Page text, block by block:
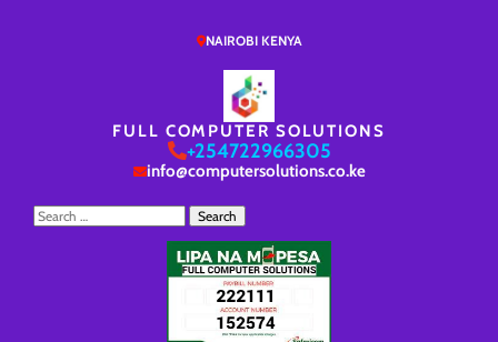
NAIROBI KENYA
FULL COMPUTER SOLUTIONS
+254722966305
info@computersolutions.co.ke
Search